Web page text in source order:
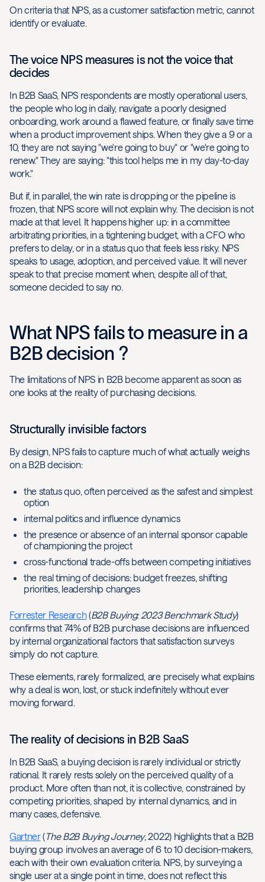
On criteria that NPS, as a customer satisfaction metric, cannot
identify or evaluate.
The voice NPS measures is not the voice that
decides
In B2B SaaS, NPS respondents are mostly operational users,
the people who log in daily, navigate a poorly designed
onboarding, work around a flawed feature, or finally save time
when a product improvement ships. When they give a 9 or a
10, they are not saying "we're going to buy" or "we're going to
renew." They are saying: "this tool helps me in my day-to-day
work."
But if, in parallel, the win rate is dropping or the pipeline is
frozen, that NPS score will not explain why. The decision is not
made at that level. It happens higher up: in a committee
arbitrating priorities, in a tightening budget, with a CFO who
prefers to delay, or in a status quo that feels less risky. NPS
speaks to usage, adoption, and perceived value. It will never
speak to that precise moment when, despite all of that,
someone decided to say no.
What NPS fails to measure in a
B2B decision ?
The limitations of NPS in B2B become apparent as soon as
one looks at the reality of purchasing decisions.
Structurally invisible factors
By design, NPS fails to capture much of what actually weighs
on a B2B decision:
the status quo, often perceived as the safest and simplest
option
internal politics and influence dynamics
the presence or absence of an internal sponsor capable
of championing the project
cross-functional trade-offs between competing initiatives
the real timing of decisions: budget freezes, shifting
priorities, leadership changes
Forrester Research(B2B Buying: 2023 Benchmark Study)
confirms that 74% of B2B purchase decisions are influenced
by internal organizational factors that satisfaction surveys
simply do not capture.
These elements, rarely formalized, are precisely what explains
why a deal is won, lost, or stuck indefinitely without ever
moving forward.
The reality of decisions in B2B SaaS
In B2B SaaS, a buying decision is rarely individual or strictly
rational. It rarely rests solely on the perceived quality of a
product. More often than not, it is collective, constrained by
competing priorities, shaped by internal dynamics, and in
many cases, defensive.
Gartner(The B2B Buying Journey, 2022) highlights that a B2B
buying group involves an average of 6 to 10 decision-makers,
each with their own evaluation criteria. NPS, by surveying a
single user at a single point in time, does not reflect this